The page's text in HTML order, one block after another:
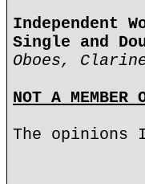
Independent
Single and
Oboes,
NOT A
The opinions